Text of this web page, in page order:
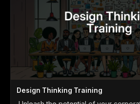
Design Thinking Training